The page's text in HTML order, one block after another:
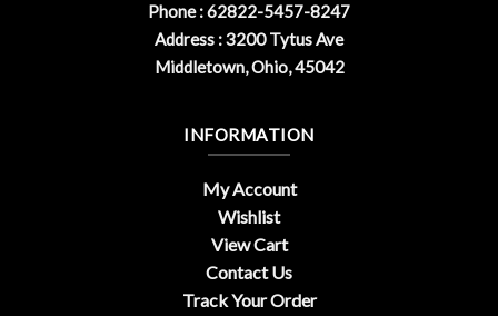
Phone : 62822-5457-8247
Address : 3200 Tytus Ave
Middletown, Ohio, 45042
INFORMATION
My Account
Wishlist
View Cart
Contact Us
Track Your Order